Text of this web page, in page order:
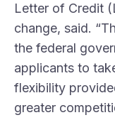
Letter of Credit
change, said.
the federal
applicants to
flexibility
greater